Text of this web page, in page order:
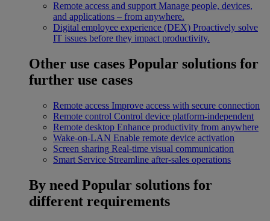
Remote access and support Manage people, devices,
and applications – from anywhere.
Digital employee experience (DEX) Proactively solve
IT issues before they impact productivity.
Other use cases Popular solutions for
further use cases
Remote access Improve access with secure connection
Remote control Control device platform-independent
Remote desktop Enhance productivity from anywhere
Wake-on-LAN Enable remote device activation
Screen sharing Real-time visual communication
Smart Service Streamline after-sales operations
By need Popular solutions for
different requirements